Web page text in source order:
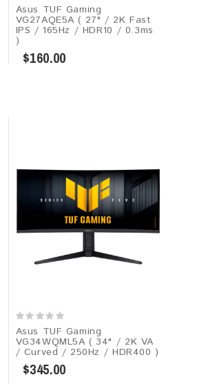
Asus TUF Gaming
VG27AQE5A​​ ( 27" / 2K Fast
IPS / 165Hz / HDR10 / 0.3ms
)
$160.00
Asus TUF Gaming
VG34WQML5A ( 34" / 2K VA
/ Curved / 250Hz / HDR400 )
$345.00